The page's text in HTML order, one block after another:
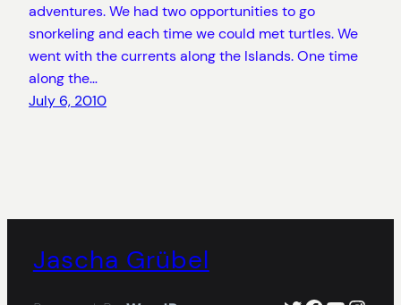
adventures. We had two opportunities to go
snorkeling and each time we could met turtles. We
went with the currents along the Islands. One time
along the…
July 6, 2010
Jascha Grübel